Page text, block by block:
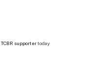
TCBR supportertoday